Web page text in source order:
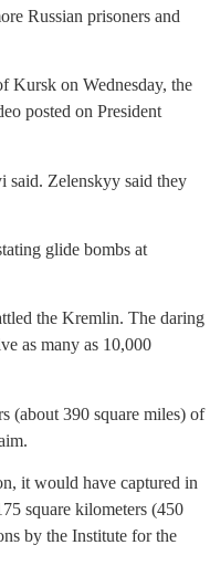
Russian prisoners and
Kursk on Wednesday, the
posted on President
said. Zelenskyy said they
glide bombs at
the Kremlin. The daring
as many as 10,000
(about 390 square miles) of
it would have captured in
square kilometers (450
by the Institute for the